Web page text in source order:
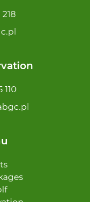
218
110